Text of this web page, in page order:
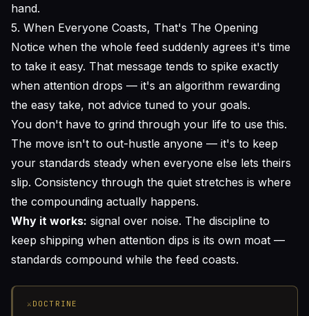
hand.
5. When Everyone Coasts, That's The Opening
Notice when the whole feed suddenly agrees it's time
to take it easy. That message tends to spike exactly
when attention drops — it's an algorithm rewarding
the easy take, not advice tuned to your goals.
You don't have to grind through your life to use this.
The move isn't to out-hustle anyone — it's to keep
your standards steady when everyone else lets theirs
slip. Consistency through the quiet stretches is where
the compounding actually happens.
Why it works: signal over noise. The discipline to
keep shipping when attention dips is its own moat —
standards compound while the feed coasts.
⚔ DOCTRINE